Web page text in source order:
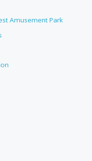
Amusement Park